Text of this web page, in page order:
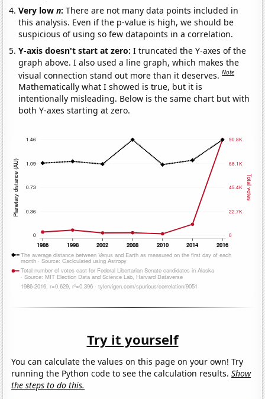
Very lown:There are not many data points included in
this analysis. Even if the p-value is high, we should be
suspicious of using so few datapoints in a correlation.
Y-axis doesn't start at zero:I truncated the Y-axes of the
graph above. I also used a line graph, which makes the
visual connection stand out more than it deserves.Note
Mathematically what I showed is true, but it is
intentionally misleading. Below is the same chart but with
both Y-axes starting at zero.
Try it yourself
You can calculate the values on this page on your own! Try
running the Python code to see the calculation results.Show
the steps to do this.